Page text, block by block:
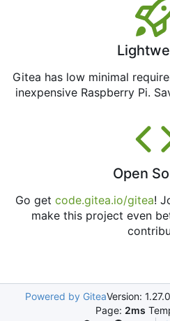
Gitea has low minimal
inexpensive Raspberry Pi.
Open
Go get code.gitea.io/gitea!
make this project even
Powered by GiteaVersion:
Page: 2ms